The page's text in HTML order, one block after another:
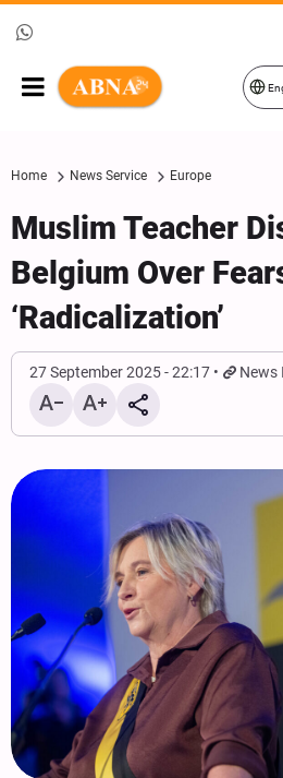
Home News Service Europe
Muslim Teacher
Belgium Over
‘Radicalization’
27 September 2025 - 22:17 News